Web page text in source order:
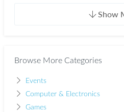
Show
Browse More Categories
Events
Computer & Electronics
Games